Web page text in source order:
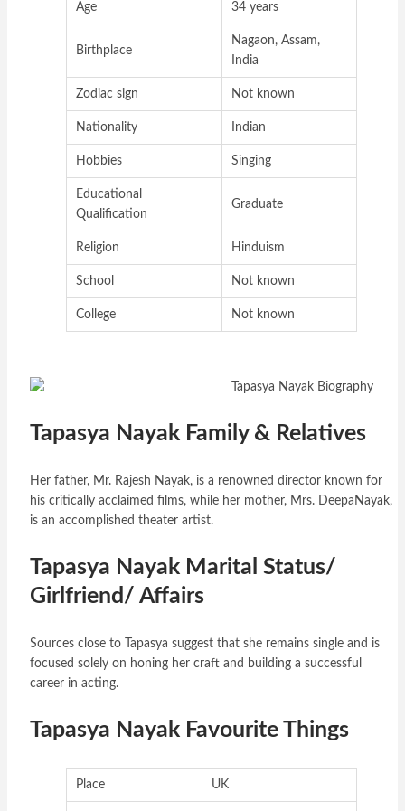
Age 34 years
Birthplace
Nagaon, Assam,
India
Zodiac sign Not known
Nationality Indian
Hobbies Singing
Educational
Qualification
Graduate
Religion Hinduism
School Not known
College Not known
Tapasya Nayak Family & Relatives
Her father, Mr. Rajesh Nayak, is a renowned director known for
his critically acclaimed films, while her mother, Mrs. DeepaNayak,
is an accomplished theater artist.
Tapasya Nayak Marital Status/
Girlfriend/ Affairs
Sources close to Tapasya suggest that she remains single and is
focused solely on honing her craft and building a successful
career in acting.
Tapasya Nayak Favourite Things
Place UK